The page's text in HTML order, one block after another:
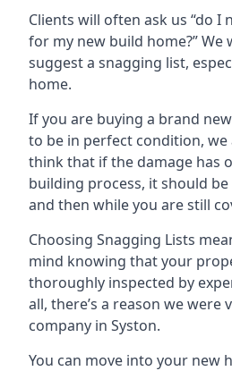
Clients will often ask us “do I
for my new build home?” We
suggest a snagging list,
home.
If you are buying a brand
to be in perfect condition,
think that if the damage has
building process, it should
and then while you are still
Choosing Snagging Lists
mind knowing that your
thoroughly inspected by
all, there’s a reason we were
company in Syston.
You can move into your new